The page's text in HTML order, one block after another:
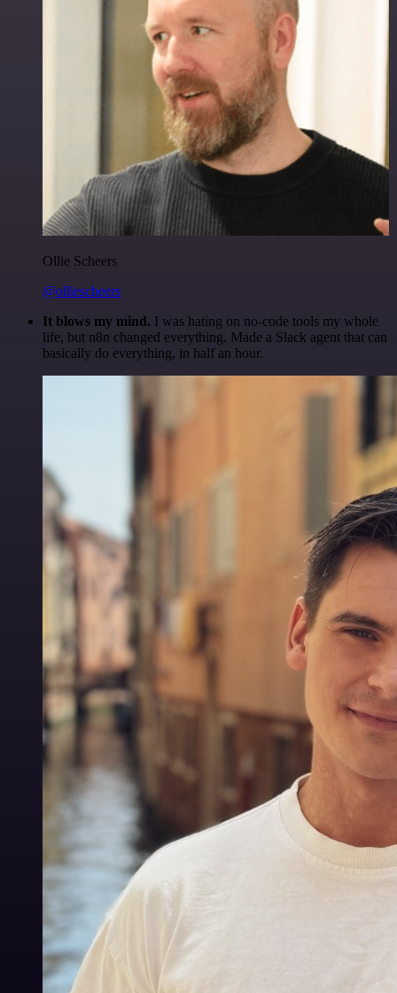
Ollie Scheers
@olliescheers
It blows my mind. I was hating on no-code tools my whole
life, but n8n changed everything. Made a Slack agent that can
basically do everything, in half an hour.